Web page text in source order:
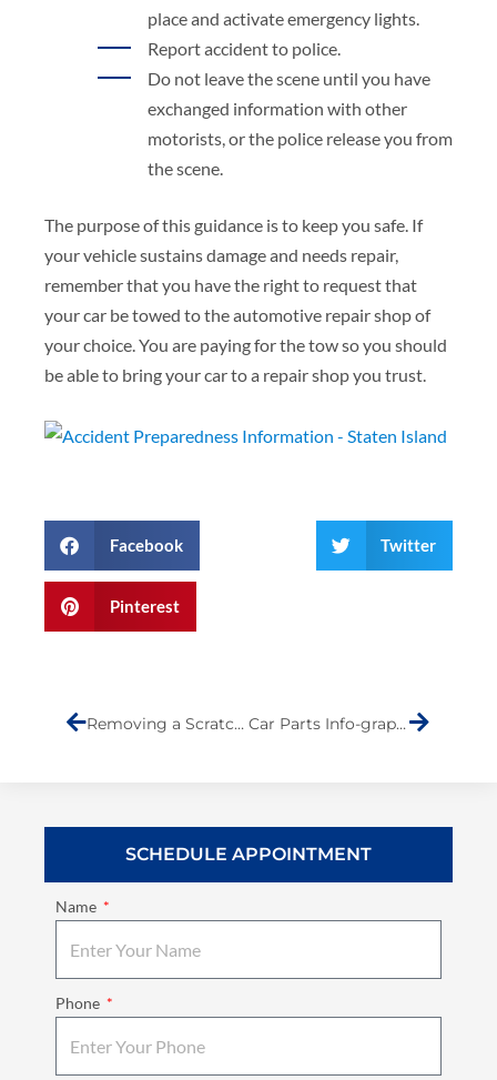
place and activate emergency lights.
Report accident to police.
Do not leave the scene until you have
exchanged information with other
motorists, or the police release you from
the scene.
The purpose of this guidance is to keep you safe. If
your vehicle sustains damage and needs repair,
remember that you have the right to request that
your car be towed to the automotive repair shop of
your choice. You are paying for the tow so you should
be able to bring your car to a repair shop you trust.
Facebook Twitter
Pinterest
Removing a Scratch from Your Car Car Parts Info-graphic
SCHEDULE APPOINTMENT
Name
Phone